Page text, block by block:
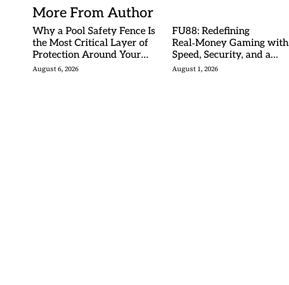
More From Author
Why a Pool Safety Fence Is
the Most Critical Layer of
Protection Around Your
Swimming Pool
August 6, 2026
FU88: Redefining
Real‑Money Gaming with
Speed, Security, and a
Malaysian Heartbeat
August 1, 2026